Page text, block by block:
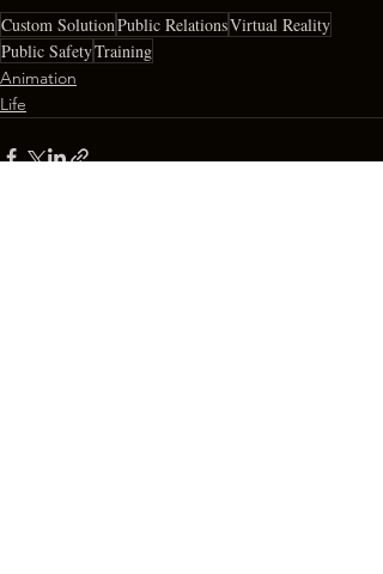
Custom SolutionPublic RelationsVirtual Reality
Public SafetyTraining
Animation
Life